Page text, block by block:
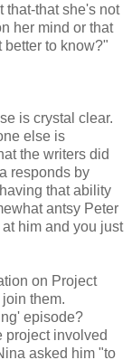
that-that she's not
her mind or that
better to know?"
is crystal clear.
else is
the writers did
responds by
that ability
antsy Peter
him and you just
on Project
them.
episode?
project involved
asked him "to